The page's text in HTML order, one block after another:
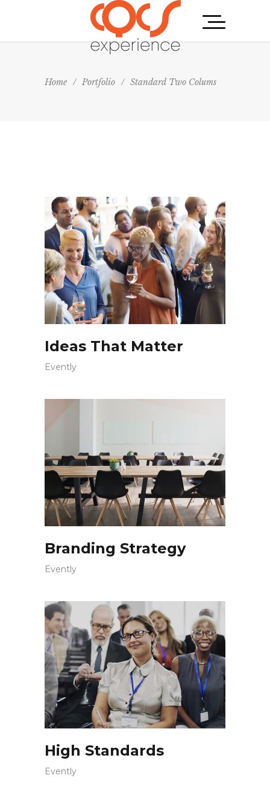
Home / Portfolio / Standard Two Colums
Ideas That Matter
Evently
Branding Strategy
Evently
High Standards
Evently